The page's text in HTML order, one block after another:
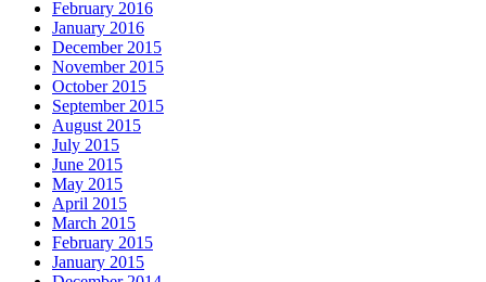
February 2016
January 2016
December 2015
November 2015
October 2015
September 2015
August 2015
July 2015
June 2015
May 2015
April 2015
March 2015
February 2015
January 2015